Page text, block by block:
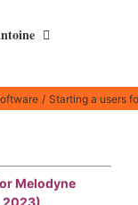
Starting a users
Melodyne
2023)